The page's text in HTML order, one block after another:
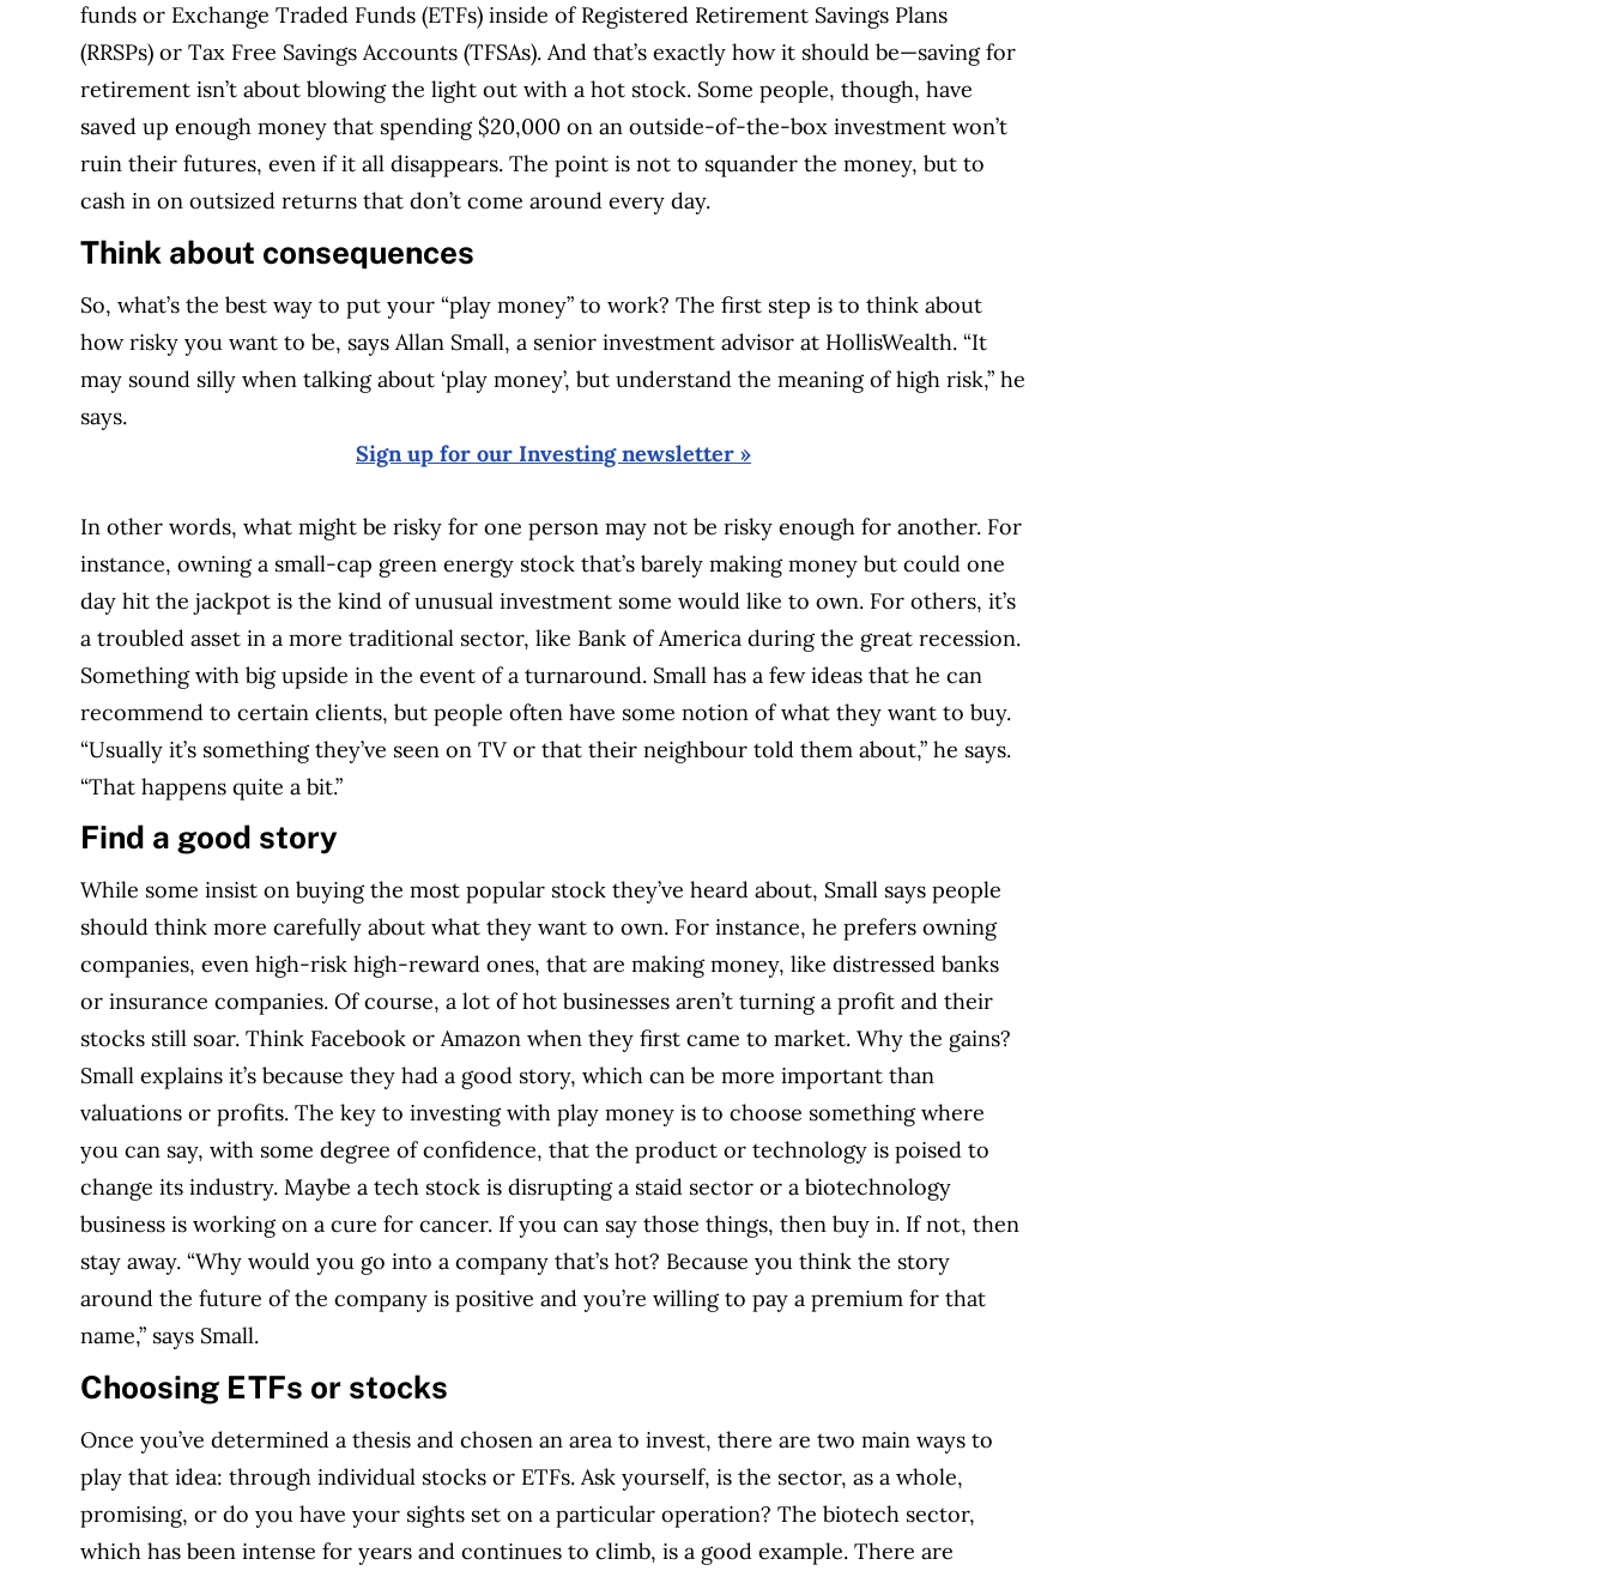
funds or Exchange Traded Funds (ETFs) inside of Registered Retirement Savings Plans
(RRSPs) or Tax Free Savings Accounts (TFSAs). And that’s exactly how it should be—saving for
retirement isn’t about blowing the light out with a hot stock. Some people, though, have
saved up enough money that spending $20,000 on an outside-of-the-box investment won’t
ruin their futures, even if it all disappears. The point is not to squander the money, but to
cash in on outsized returns that don’t come around every day.
Think about consequences
So, what’s the best way to put your “play money” to work? The first step is to think about
how risky you want to be, says Allan Small, a senior investment advisor at HollisWealth. “It
may sound silly when talking about ‘play money’, but understand the meaning of high risk,” he
says.
Sign up for our Investing newsletter »
In other words, what might be risky for one person may not be risky enough for another. For
instance, owning a small-cap green energy stock that’s barely making money but could one
day hit the jackpot is the kind of unusual investment some would like to own. For others, it’s
a troubled asset in a more traditional sector, like Bank of America during the great recession.
Something with big upside in the event of a turnaround. Small has a few ideas that he can
recommend to certain clients, but people often have some notion of what they want to buy.
“Usually it’s something they’ve seen on TV or that their neighbour told them about,” he says.
“That happens quite a bit.”
Find a good story
While some insist on buying the most popular stock they’ve heard about, Small says people
should think more carefully about what they want to own. For instance, he prefers owning
companies, even high-risk high-reward ones, that are making money, like distressed banks
or insurance companies. Of course, a lot of hot businesses aren’t turning a profit and their
stocks still soar. Think Facebook or Amazon when they first came to market. Why the gains?
Small explains it’s because they had a good story, which can be more important than
valuations or profits. The key to investing with play money is to choose something where
you can say, with some degree of confidence, that the product or technology is poised to
change its industry. Maybe a tech stock is disrupting a staid sector or a biotechnology
business is working on a cure for cancer. If you can say those things, then buy in. If not, then
stay away. “Why would you go into a company that’s hot? Because you think the story
around the future of the company is positive and you’re willing to pay a premium for that
name,” says Small.
Choosing ETFs or stocks
Once you’ve determined a thesis and chosen an area to invest, there are two main ways to
play that idea: through individual stocks or ETFs. Ask yourself, is the sector, as a whole,
promising, or do you have your sights set on a particular operation? The biotech sector,
which has been intense for years and continues to climb, is a good example. There are